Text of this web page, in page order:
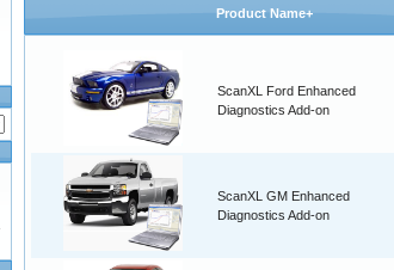
Product Name+
ScanXL Ford Enhanced
Diagnostics Add-on
ScanXL GM Enhanced
Diagnostics Add-on